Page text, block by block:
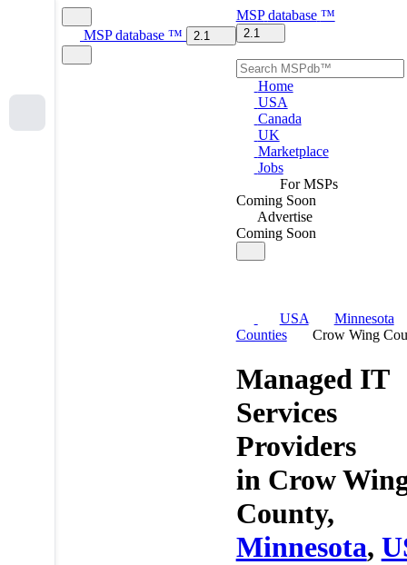
MSP database ™ 2.1
MSP database ™
2.1
Home
USA
Canada
UK
Marketplace
Jobs
For MSPs
Coming Soon
Advertise
Coming Soon
USA
Minnesota
Counties
Crow Wing
Managed IT
Services
Providers
in Crow
County,
Minnesota,